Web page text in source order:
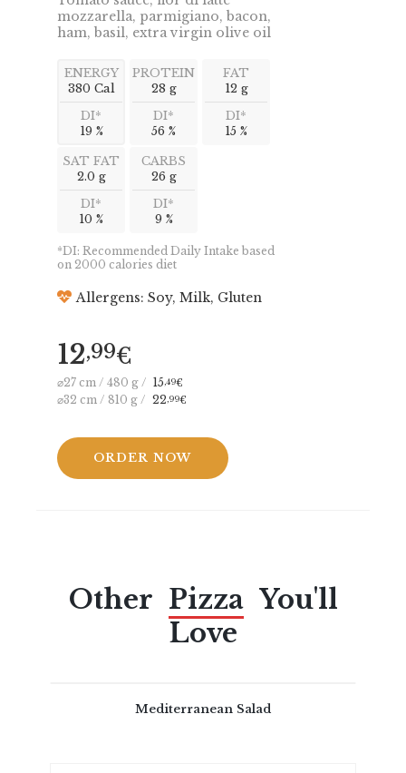
mozzarella, parmigiano, bacon,
ham, basil, extra virgin olive oil
ENERGY
380 Cal
DI*
19 %
PROTEIN
28 g
DI*
56 %
FAT
12 g
DI*
15 %
SAT FAT
2.0 g
DI*
10 %
CARBS
26 g
DI*
9 %
*DI: Recommended Daily Intake based
on 2000 calories diet
Allergens: Soy, Milk, Gluten
12,99€
⌀27 cm / 480 g / 15,49€
⌀32 cm / 810 g / 22 ,99€
ORDER NOW
Other Pizza You'll
Love
Mediterranean Salad